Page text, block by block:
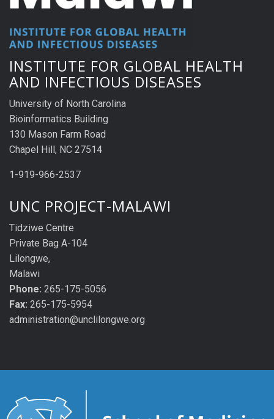
INSTITUTE FOR GLOBAL HEALTH
AND INFECTIOUS DISEASES
University of North Carolina
Bioinformatics Building
130 Mason Farm Road
Chapel Hill, NC 27514
1-919-966-2537
UNC PROJECT-MALAWI
Tidziwe Centre
Private Bag A-104
Lilongwe,
Malawi
Phone: 265-175-5056
Fax: 265-175-5954
administration@unclilongwe.org